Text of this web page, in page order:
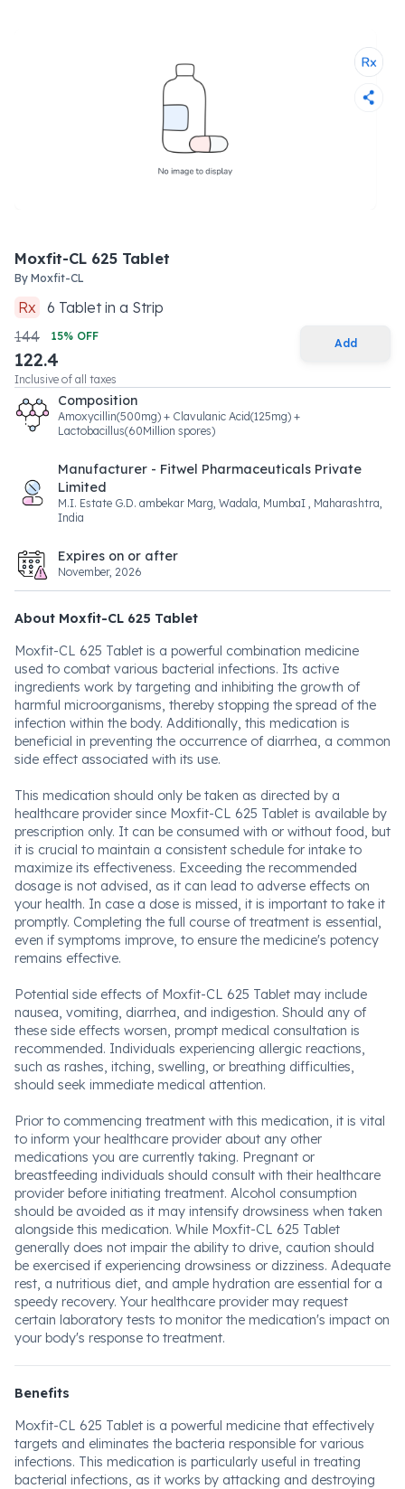
Moxfit-CL 625 Tablet
By Moxfit-CL
Rx 6 Tabletin a Strip
144
15% OFF
122.4
Inclusive of all taxes
Add
Composition
Amoxycillin(500mg) + Clavulanic Acid(125mg) +
Lactobacillus(60Million spores)
Manufacturer - Fitwel Pharmaceuticals Private
Limited
M.I. Estate G.D. ambekar Marg, Wadala, MumbaI , Maharashtra,
India
Expires on or after
November, 2026
About Moxfit-CL 625 Tablet
Moxfit-CL 625 Tablet is a powerful combination medicine
used to combat various bacterial infections. Its active
ingredients work by targeting and inhibiting the growth of
harmful microorganisms, thereby stopping the spread of the
infection within the body. Additionally, this medication is
beneficial in preventing the occurrence of diarrhea, a common
side effect associated with its use.
This medication should only be taken as directed by a
healthcare provider since Moxfit-CL 625 Tablet is available by
prescription only. It can be consumed with or without food, but
it is crucial to maintain a consistent schedule for intake to
maximize its effectiveness. Exceeding the recommended
dosage is not advised, as it can lead to adverse effects on
your health. In case a dose is missed, it is important to take it
promptly. Completing the full course of treatment is essential,
even if symptoms improve, to ensure the medicine's potency
remains effective.
Potential side effects of Moxfit-CL 625 Tablet may include
nausea, vomiting, diarrhea, and indigestion. Should any of
these side effects worsen, prompt medical consultation is
recommended. Individuals experiencing allergic reactions,
such as rashes, itching, swelling, or breathing difficulties,
should seek immediate medical attention.
Prior to commencing treatment with this medication, it is vital
to inform your healthcare provider about any other
medications you are currently taking. Pregnant or
breastfeeding individuals should consult with their healthcare
provider before initiating treatment. Alcohol consumption
should be avoided as it may intensify drowsiness when taken
alongside this medication. While Moxfit-CL 625 Tablet
generally does not impair the ability to drive, caution should
be exercised if experiencing drowsiness or dizziness. Adequate
rest, a nutritious diet, and ample hydration are essential for a
speedy recovery. Your healthcare provider may request
certain laboratory tests to monitor the medication's impact on
your body's response to treatment.
Benefits
Moxfit-CL 625 Tablet is a powerful medicine that effectively
targets and eliminates the bacteria responsible for various
infections. This medication is particularly useful in treating
bacterial infections, as it works by attacking and destroying